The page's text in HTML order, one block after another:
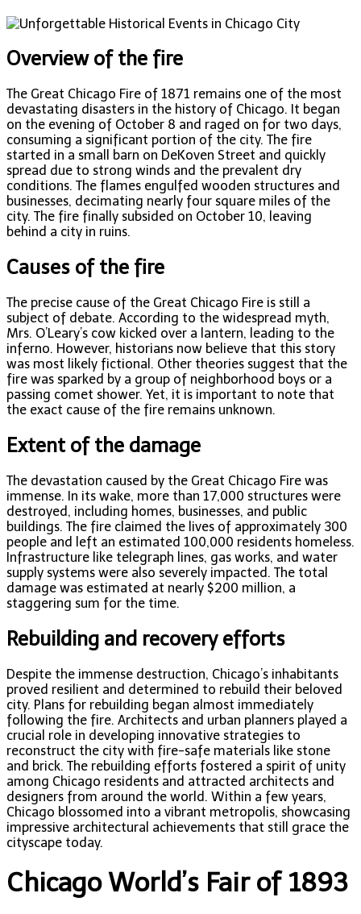
Overview of the fire
The Great Chicago Fire of 1871 remains one of the most
devastating disasters in the history of Chicago. It began
on the evening of October 8 and raged on for two days,
consuming a significant portion of the city. The fire
started in a small barn on DeKoven Street and quickly
spread due to strong winds and the prevalent dry
conditions. The flames engulfed wooden structures and
businesses, decimating nearly four square miles of the
city. The fire finally subsided on October 10, leaving
behind a city in ruins.
Causes of the fire
The precise cause of the Great Chicago Fire is still a
subject of debate. According to the widespread myth,
Mrs. O’Leary’s cow kicked over a lantern, leading to the
inferno. However, historians now believe that this story
was most likely fictional. Other theories suggest that the
fire was sparked by a group of neighborhood boys or a
passing comet shower. Yet, it is important to note that
the exact cause of the fire remains unknown.
Extent of the damage
The devastation caused by the Great Chicago Fire was
immense. In its wake, more than 17,000 structures were
destroyed, including homes, businesses, and public
buildings. The fire claimed the lives of approximately 300
people and left an estimated 100,000 residents homeless.
Infrastructure like telegraph lines, gas works, and water
supply systems were also severely impacted. The total
damage was estimated at nearly $200 million, a
staggering sum for the time.
Rebuilding and recovery efforts
Despite the immense destruction, Chicago’s inhabitants
proved resilient and determined to rebuild their beloved
city. Plans for rebuilding began almost immediately
following the fire. Architects and urban planners played a
crucial role in developing innovative strategies to
reconstruct the city with fire-safe materials like stone
and brick. The rebuilding efforts fostered a spirit of unity
among Chicago residents and attracted architects and
designers from around the world. Within a few years,
Chicago blossomed into a vibrant metropolis, showcasing
impressive architectural achievements that still grace the
cityscape today.
Chicago World’s Fair of 1893